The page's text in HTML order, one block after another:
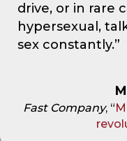
drive, or in rare
hypersexual,
sex constantly.”
Fast Company, “